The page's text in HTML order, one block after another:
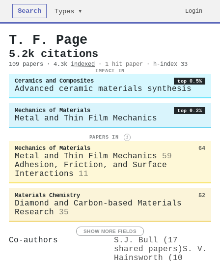
Search Types ▾ Login
T. F. Page
5.2k citations
109 papers · 4.3k indexed · 1 hit paper · h-index 33
IMPACT IN
Ceramics and Composites top 0.5%
Advanced ceramic materials synthesis
Mechanics of Materials top 0.2%
Metal and Thin Film Mechanics
PAPERS IN i
Mechanics of Materials 64
Metal and Thin Film Mechanics
59
Adhesion, Friction, and Surface
Interactions
11
Materials Chemistry 52
Diamond and Carbon-based Materials
Research
35
SHOW MORE FIELDS
Co-authors
S.J. Bull (17
shared papers)S. V.
Hainsworth (10